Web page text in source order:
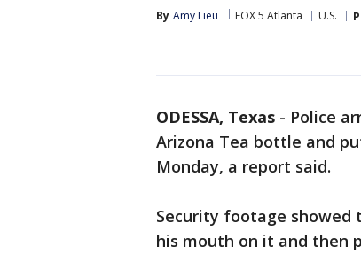
By Amy Lieu FOX 5 Atlanta U.S.
ODESSA, Texas - Police
Arizona Tea bottle and
Monday, a report said.
Security footage showed
his mouth on it and then